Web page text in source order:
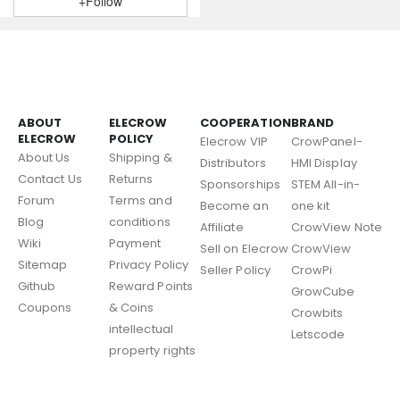
ABOUT
ELECROW
About Us
Contact Us
Forum
Blog
Wiki
Sitemap
Github
Coupons
ELECROW
POLICY
Shipping &
Returns
Terms and
conditions
Payment
Privacy Policy
Reward Points
& Coins
intellectual
property rights
COOPERATION
Elecrow VIP
Distributors
Sponsorships
Become an
Affiliate
Sell on Elecrow
Seller Policy
BRAND
CrowPanel-
HMI Display
STEM All-in-
one kit
CrowView Note
CrowView
CrowPi
GrowCube
Crowbits
Letscode